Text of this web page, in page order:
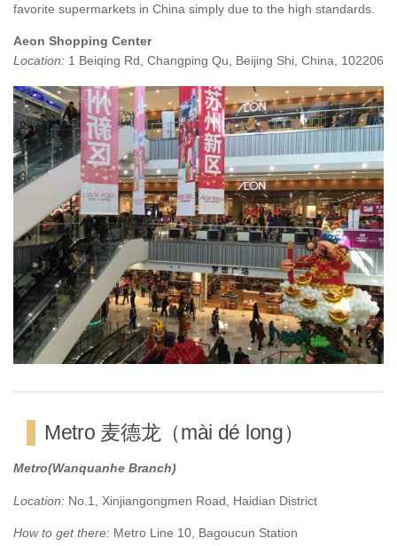
favorite supermarkets in China simply due to the high standards.
Aeon Shopping Center
Location: 1 Beiqing Rd, Changping Qu, Beijing Shi, China, 102206
Metro 麦德龙（mài dé long）
Metro(Wanquanhe Branch)
Location: No.1, Xinjiangongmen Road, Haidian District
How to get there: Metro Line 10, Bagoucun Station